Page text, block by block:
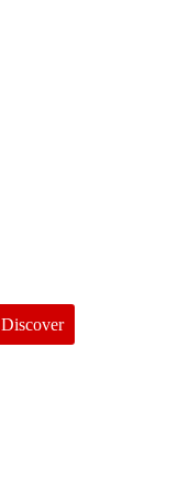
Discover